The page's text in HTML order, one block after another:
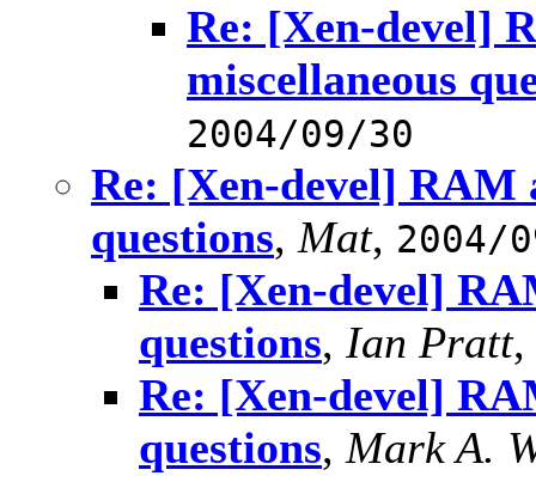
Re: [Xen-devel]
miscellaneous
2004/09/30
Re: [Xen-devel] RAM
questions, Mat, 2004/
Re: [Xen-devel]
questions, Ian Pratt,
Re: [Xen-devel]
questions, Mark A.